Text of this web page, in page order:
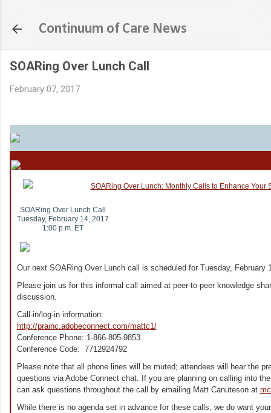
Continuum of Care News
SOARing Over Lunch Call
February 07, 2017
SOARing Over Lunch Call
Tuesday, February 14, 2017
1:00 p.m. ET
Our next SOARing Over Lunch call is scheduled for Tuesday, February
Please join us for this informal call aimed at peer-to-peer knowledge
discussion.
Call-in/log-in information:
http://prainc.adobeconnect.com/mattc1/
Conference Phone: 1-866-805-9853
Conference Code: 7712924792
Please note that all phone lines will be muted; attendees will hear the
questions via Adobe Connect chat. If you are planning on calling into
can ask questions throughout the call by emailing Matt Canuteson at
While there is no agenda set in advance for these calls, we do want